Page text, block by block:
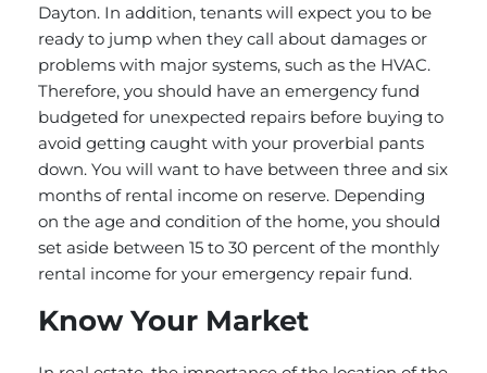
Dayton. In addition, tenants will expect you to be
ready to jump when they call about damages or
problems with major systems, such as the HVAC.
Therefore, you should have an emergency fund
budgeted for unexpected repairs before buying to
avoid getting caught with your proverbial pants
down. You will want to have between three and six
months of rental income on reserve. Depending
on the age and condition of the home, you should
set aside between 15 to 30 percent of the monthly
rental income for your emergency repair fund.
Know Your Market